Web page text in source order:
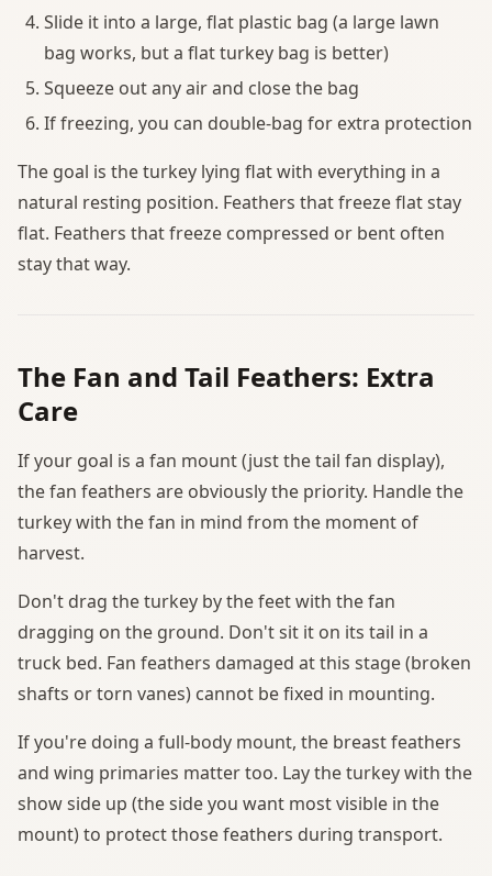
Slide it into a large, flat plastic bag (a large lawn
bag works, but a flat turkey bag is better)
Squeeze out any air and close the bag
If freezing, you can double-bag for extra protection
The goal is the turkey lying flat with everything in a
natural resting position. Feathers that freeze flat stay
flat. Feathers that freeze compressed or bent often
stay that way.
The Fan and Tail Feathers: Extra
Care
If your goal is a fan mount (just the tail fan display),
the fan feathers are obviously the priority. Handle the
turkey with the fan in mind from the moment of
harvest.
Don't drag the turkey by the feet with the fan
dragging on the ground. Don't sit it on its tail in a
truck bed. Fan feathers damaged at this stage (broken
shafts or torn vanes) cannot be fixed in mounting.
If you're doing a full-body mount, the breast feathers
and wing primaries matter too. Lay the turkey with the
show side up (the side you want most visible in the
mount) to protect those feathers during transport.